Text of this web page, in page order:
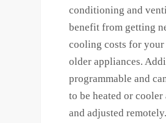
conditioning and
benefit from getting
cooling costs for your
older appliances.
programmable and
to be heated or cooler
and adjusted